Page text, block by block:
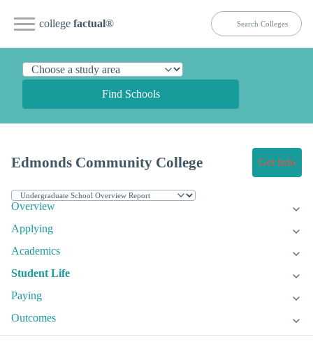
college factual®
Find Schools
Edmonds Community College Get Info
Overview
Applying
Academics
Student Life
Paying
Outcomes